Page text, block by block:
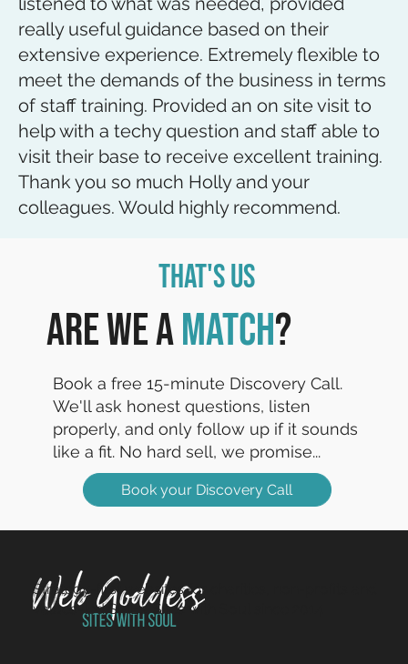
really useful guidance based on their
extensive experience. Extremely flexible to
meet the demands of the business in terms
of staff training. Provided an on site visit to
help with a techy question and staff able to
visit their base to receive excellent training.
Thank you so much Holly and your
colleagues. Would highly recommend.
That's Us
Are we amatch?
Book a free 15-minute Discovery Call.
We'll ask honest questions, listen
properly, and only follow up if it sounds
like a fit. No hard sell, we promise...
Book your Discovery Call
Strategy-first websites for charities, non-profits and
values-led SMEs. Sites with Soul since 2014.